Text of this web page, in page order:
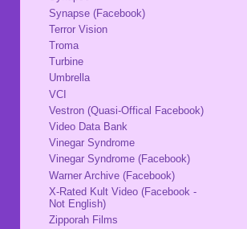
Synapse (Facebook)
Terror Vision
Troma
Turbine
Umbrella
VCI
Vestron (Quasi-Offical Facebook)
Video Data Bank
Vinegar Syndrome
Vinegar Syndrome (Facebook)
Warner Archive (Facebook)
X-Rated Kult Video (Facebook -
Not English)
Zipporah Films